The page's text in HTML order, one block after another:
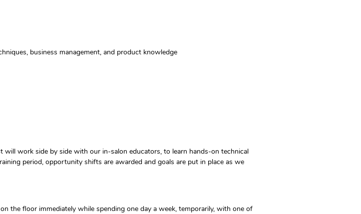
business management, and product knowledge
work side by side with our in-salon educators, to learn hands-on technical
period, opportunity shifts are awarded and goals are put in place as we
the floor immediately while spending one day a week, temporarily, with one of